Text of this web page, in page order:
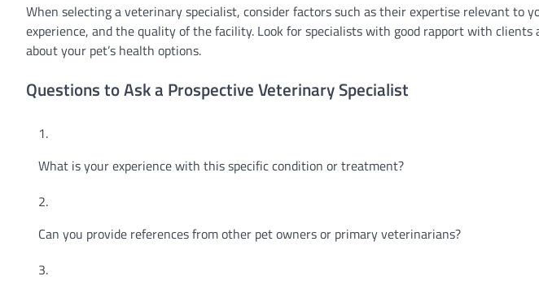
When selecting a veterinary specialist, consider factors such as their expertise relevant to
experience, and the quality of the facility. Look for specialists with good rapport with
about your pet’s health options.
Questions to Ask a Prospective Veterinary Specialist
What is your experience with this specific condition or treatment?
Can you provide references from other pet owners or primary veterinarians?